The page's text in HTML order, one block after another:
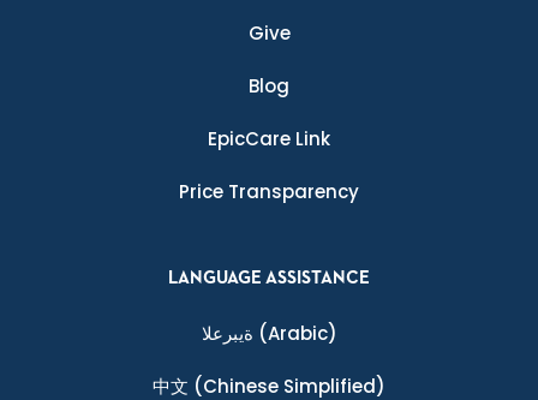
Give
Blog
EpicCare Link
Price Transparency
LANGUAGE ASSISTANCE
ةيبرعلا (Arabic)
中文 (Chinese Simplified)